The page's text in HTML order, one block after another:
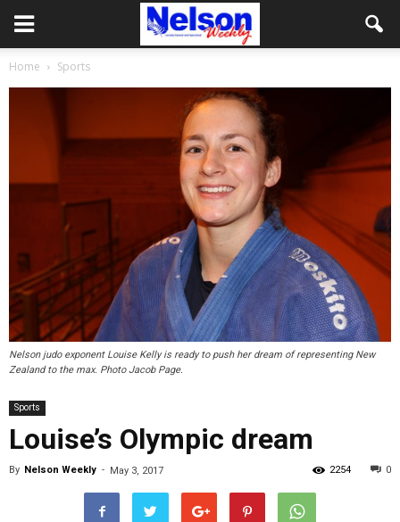
Home Sports
Nelson judo exponent Louise Kelly is ready to push her dream of representing New
Zealand to the max. Photo Jacob Page.
Sports
Louise’s Olympic dream
By Nelson Weekly - May 3, 2017 0
2254